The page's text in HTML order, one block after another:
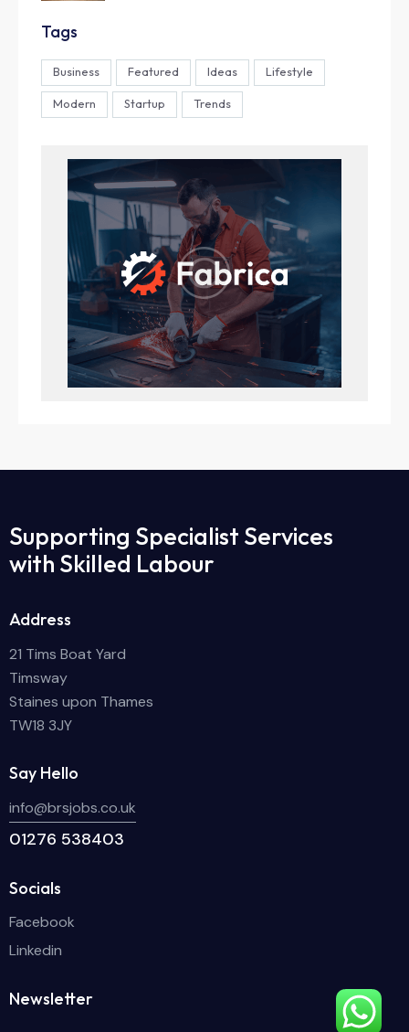
Tags
Business Featured Ideas Lifestyle
Modern Startup Trends
Supporting Specialist Services
with Skilled Labour
Address
21 Tims Boat Yard
Timsway
Staines upon Thames
TW18 3JY
Say Hello
info@brsjobs.co.uk
01276 538403
Socials
Facebook
Linkedin
Newsletter